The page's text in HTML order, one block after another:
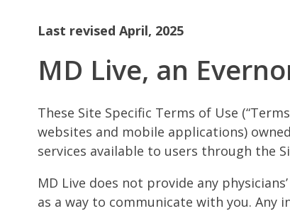
Last revised April, 2025
MD Live, an
These Site Specific Terms of Use
websites and mobile applications)
services available to users through the
MD Live does not provide any
as a way to communicate with you.